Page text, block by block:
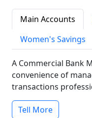
Main Accounts
Women's Savings
A Commercial Bank
convenience of
transactions
Tell More